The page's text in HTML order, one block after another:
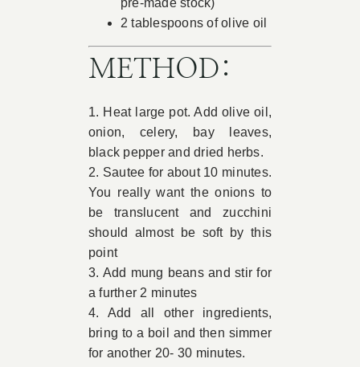
pre-made stock)
2 tablespoons of olive oil
METHOD:
1. Heat large pot. Add olive oil,
onion, celery, bay leaves,
black pepper and dried herbs.
2. Sautee for about 10 minutes.
You really want the onions to
be translucent and zucchini
should almost be soft by this
point
3. Add mung beans and stir for
a further 2 minutes
4. Add all other ingredients,
bring to a boil and then simmer
for another 20- 30 minutes.